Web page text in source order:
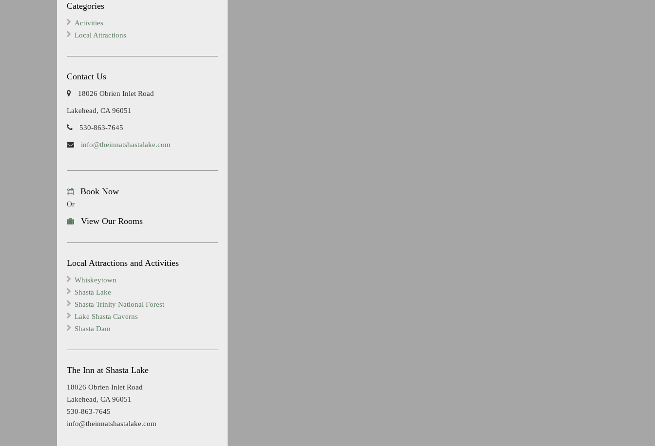
Categories
Activities
Local Attractions
Contact Us
18026 Obrien Inlet Road
Lakehead, CA 96051
530-863-7645
info@theinnatshastalake.com
Book Now
Or
View Our Rooms
Local Attractions and Activities
Whiskeytown
Shasta Lake
Shasta Trinity National Forest
Lake Shasta Caverns
Shasta Dam
The Inn at Shasta Lake
18026 Obrien Inlet Road
Lakehead, CA 96051
530-863-7645
info@theinnatshastalake.com